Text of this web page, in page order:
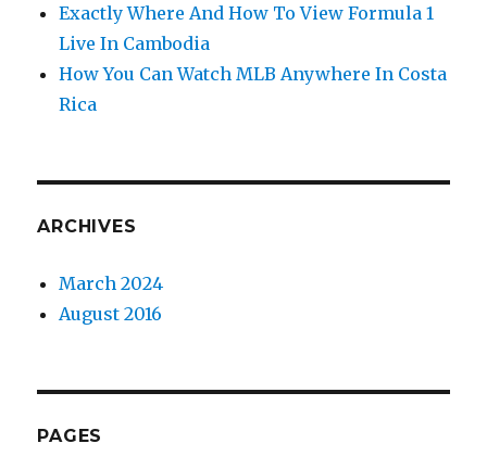
Exactly Where And How To View Formula 1
Live In Cambodia
How You Can Watch MLB Anywhere In Costa
Rica
ARCHIVES
March 2024
August 2016
PAGES